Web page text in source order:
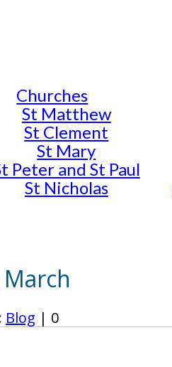
Churches
St Matthew
St Clement
St Mary
Peter and St Paul
St Nicholas
Blog | 0